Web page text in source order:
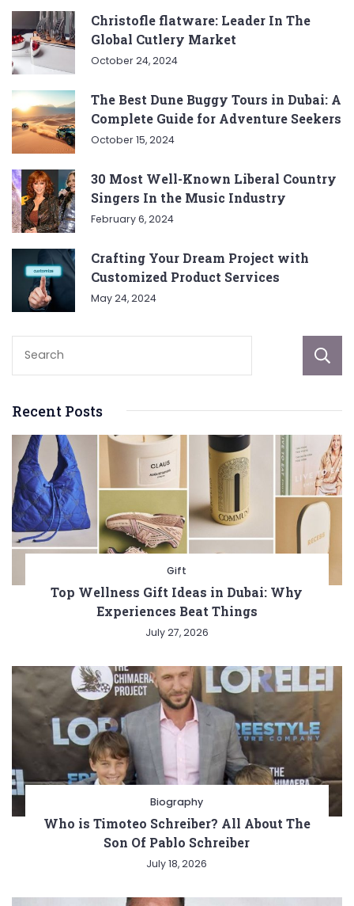
Christofle flatware: Leader In The
Global Cutlery Market
October 24, 2024
The Best Dune Buggy Tours in Dubai: A
Complete Guide for Adventure Seekers
October 15, 2024
30 Most Well-Known Liberal Country
Singers In the Music Industry
February 6, 2024
Crafting Your Dream Project with
Customized Product Services
May 24, 2024
Recent Posts
Gift
Top Wellness Gift Ideas in Dubai: Why
Experiences Beat Things
July 27, 2026
Biography
Who is Timoteo Schreiber? All About The
Son Of Pablo Schreiber
July 18, 2026